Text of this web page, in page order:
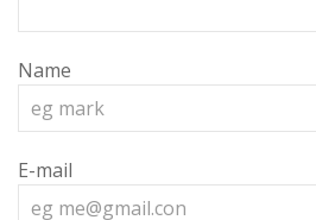
Name
E-mail